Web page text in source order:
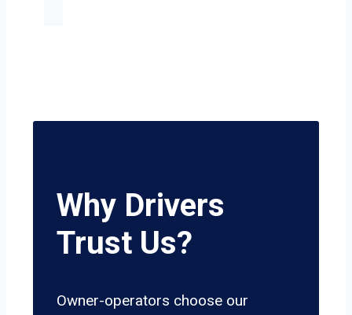
Why Drivers
Trust Us?
Owner-operators choose our